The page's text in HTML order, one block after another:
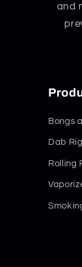
and
Bongs
Dab
Rolling